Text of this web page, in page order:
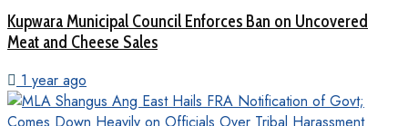
Kupwara Municipal Council Enforces Ban on Uncovered
Meat and Cheese Sales
1 year ago